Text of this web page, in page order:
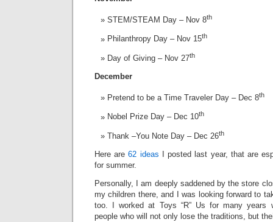
STEM/STEAM Day – Nov 8th
Philanthropy Day – Nov 15th
Day of Giving – Nov 27th
December
Pretend to be a Time Traveler Day – Dec 8th
Nobel Prize Day – Dec 10th
Thank –You Note Day – Dec 26th
Here are62 ideas I posted last year, that are
for summer.
Personally, I am deeply saddened by the store
my children there, and I was looking forward to
too. I worked at Toys “R” Us for many years
people who will not only lose the traditions, but